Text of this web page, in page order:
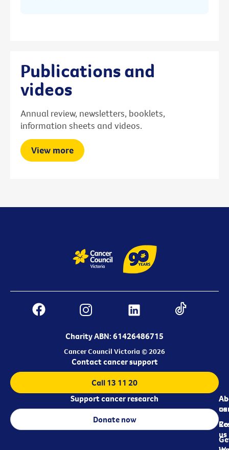
Publications and
videos
Annual review, newsletters, booklets,
information sheets and videos.
View more
Charity ABN: 61426486715
Cancer Council Victoria © 2026
us
us
Contact cancer support
Call 13 11 20
Support cancer research
Donate now